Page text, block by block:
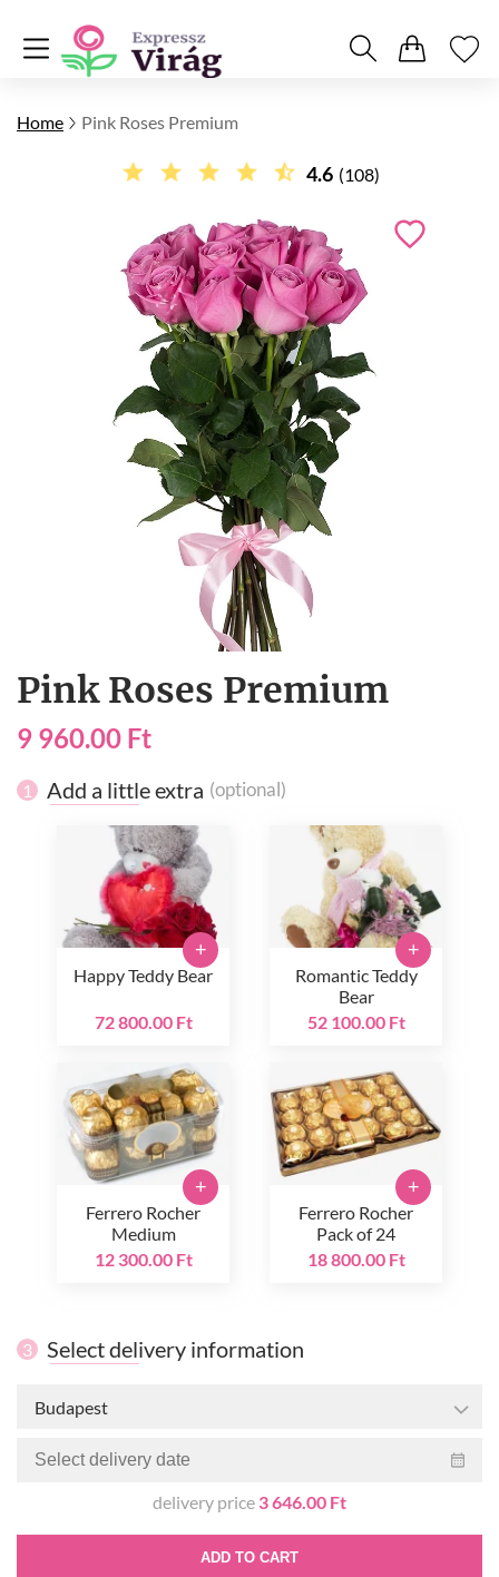
Home Pink Roses Premium
4.6 (108)
Pink Roses Premium
9 960.00 Ft
1 Add a little extra (optional)
Happy Teddy Bear
72 800.00 Ft
+
Romantic Teddy
Bear
52 100.00 Ft
+
Ferrero Rocher
Medium
12 300.00 Ft
+
Ferrero Rocher
Pack of 24
18 800.00 Ft
+
3 Select delivery information
Budapest
delivery price 3 646.00 Ft
ADD TO CART